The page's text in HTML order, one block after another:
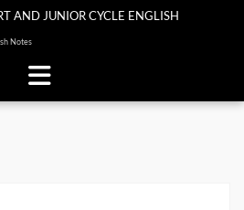
AND JUNIOR CYCLE ENGLISH
Notes